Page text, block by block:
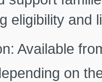
eligibility and
Available
on